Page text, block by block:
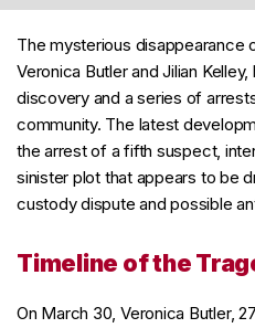
The mysterious disappearance
Veronica Butler and Jilian
discovery and a series of
community. The latest
the arrest of a fifth suspect,
sinister plot that appears to be
custody dispute and possible
Timeline of the
On March 30, Veronica Butler,